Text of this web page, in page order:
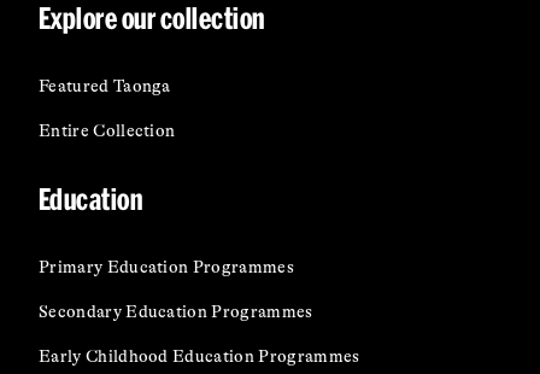
Explore our collection
Featured Taonga
Entire Collection
Education
Primary Education Programmes
Secondary Education Programmes
Early Childhood Education Programmes